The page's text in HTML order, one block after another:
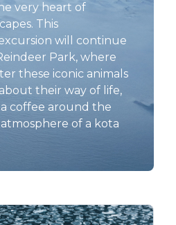
very heart of
This
will continue
Park, where
these iconic animals
their way of life,
coffee around the
of a kota